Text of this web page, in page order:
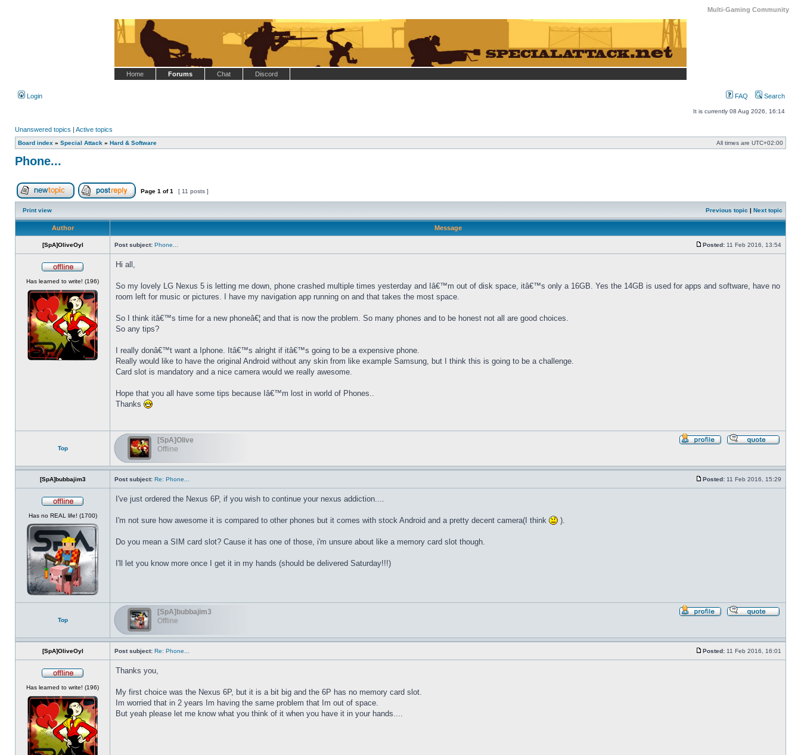
Multi-Gaming Community
Home Forums Chat Discord
Login FAQ Search
It is currently 08 Aug 2026, 16:14
Unanswered topics | Active topics
Board index » Special Attack » Hard & Software All times are UTC+02:00
Phone...
Post new topic Reply to topic
Page 1 of1 [ 11 posts ]
Print view Previous topic | Next topic
Author Message
[SpA]OliveOyl Post subject: Phone...
Posted: 11 Feb 2016, 13:54
Has learned to write! (196)
Hi all,
So my lovely LG Nexus 5 is letting me down, phone crashed multiple times yesterday and Iâ€™m out of disk space, itâ€™s only a 16GB. Yes the 14GB is used for apps and software, have no
room left for music or pictures. I have my navigation app running on and that takes the most space.
So I think itâ€™s time for a new phoneâ€¦ and that is now the problem. So many phones and to be honest not all are good choices.
So any tips?
I really donâ€™t want a Iphone. Itâ€™s alright if itâ€™s going to be a expensive phone.
Really would like to have the original Android without any skin from like example Samsung, but I think this is going to be a challenge.
Card slot is mandatory and a nice camera would we really awesome.
Hope that you all have some tips because Iâ€™m lost in world of Phones..
Thanks
Top
[SpA]Olive
Offline
[SpA]bubbajim3 Post subject: Re: Phone...
Posted: 11 Feb 2016, 15:29
Has no REAL life! (1700)
I've just ordered the Nexus 6P, if you wish to continue your nexus addiction....
I'm not sure how awesome it is compared to other phones but it comes with stock Android and a pretty decent camera(I think ).
Do you mean a SIM card slot? Cause it has one of those, i'm unsure about like a memory card slot though.
I'll let you know more once I get it in my hands (should be delivered Saturday!!!)
Top
[SpA]bubbajim3
Offline
[SpA]OliveOyl Post subject: Re: Phone...
Posted: 11 Feb 2016, 16:01
Has learned to write! (196)
Thanks you,
My first choice was the Nexus 6P, but it is a bit big and the 6P has no memory card slot.
Im worried that in 2 years Im having the same problem that Im out of space.
But yeah please let me know what you think of it when you have it in your hands....